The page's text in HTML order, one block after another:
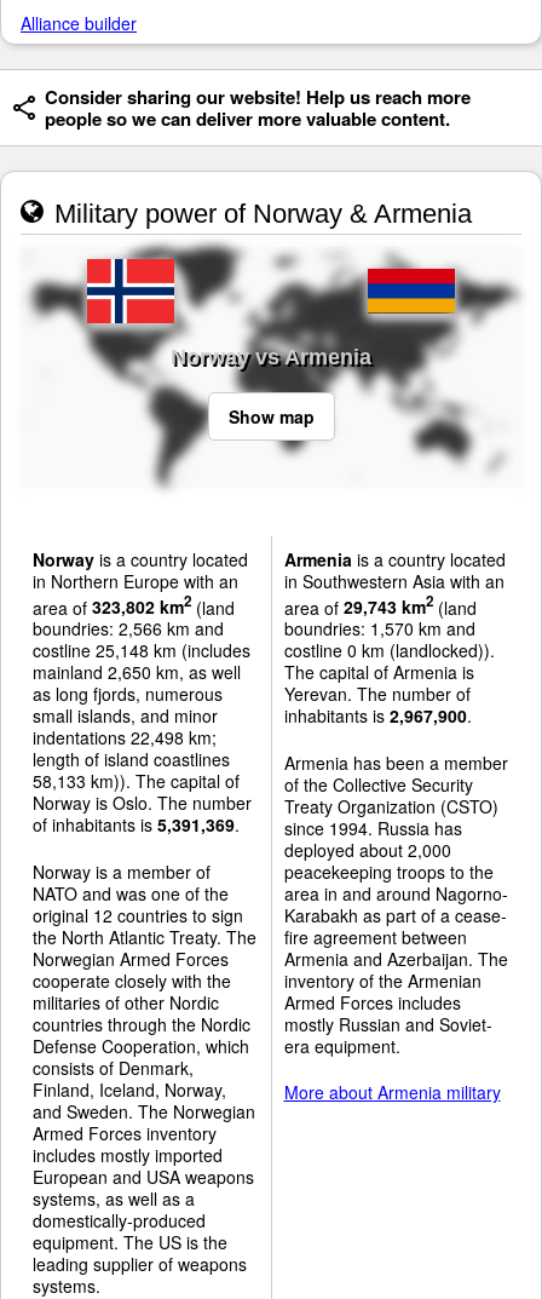
Alliance builder
Consider sharing our website! Help us reach more
people so we can deliver more valuable content.
Military power of Norway & Armenia
Norway vs Armenia
Show map
Norway is a country located
in Northern Europe with an
area of 323,802 km2 (land
boundries: 2,566 km and
costline 25,148 km (includes
mainland 2,650 km, as well
as long fjords, numerous
small islands, and minor
indentations 22,498 km;
length of island coastlines
58,133 km)). The capital of
Norway is Oslo. The number
of inhabitants is 5,391,369.
Norway is a member of
NATO and was one of the
original 12 countries to sign
the North Atlantic Treaty. The
Norwegian Armed Forces
cooperate closely with the
militaries of other Nordic
countries through the Nordic
Defense Cooperation, which
consists of Denmark,
Finland, Iceland, Norway,
and Sweden. The Norwegian
Armed Forces inventory
includes mostly imported
European and USA weapons
systems, as well as a
domestically-produced
equipment. The US is the
leading supplier of weapons
systems.
Armenia is a country located
in Southwestern Asia with an
area of 29,743 km2(land
boundries: 1,570 km and
costline 0 km (landlocked)).
The capital of Armenia is
Yerevan. The number of
inhabitants is 2,967,900.
Armenia has been a member
of the Collective Security
Treaty Organization (CSTO)
since 1994. Russia has
deployed about 2,000
peacekeeping troops to the
area in and around Nagorno-
Karabakh as part of a cease-
fire agreement between
Armenia and Azerbaijan. The
inventory of the Armenian
Armed Forces includes
mostly Russian and Soviet-
era equipment.
More about Armenia military